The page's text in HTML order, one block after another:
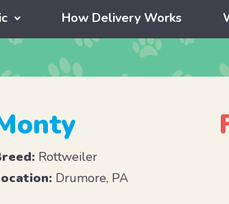
How Delivery Works
Rottweiler
Drumore, PA